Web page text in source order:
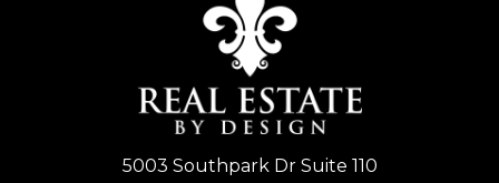
5003 Southpark Dr Suite 110